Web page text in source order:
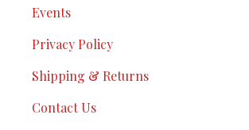
Events
Privacy Policy
Shipping & Returns
Contact Us